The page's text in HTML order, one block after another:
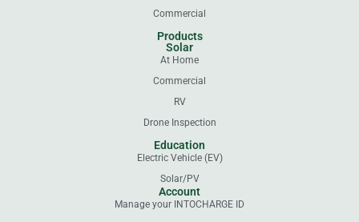
Commercial
Products
Solar
At Home
Commercial
RV
Drone Inspection
Education
Electric Vehicle (EV)
Solar/PV
Account
Manage your INTOCHARGE ID